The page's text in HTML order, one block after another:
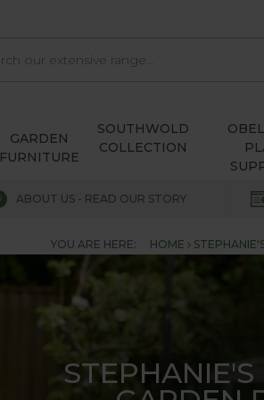
GARDEN
FURNITURE
SOUTHWOLD
COLLECTION
ABOUT US - READ OUR STORY
YOU ARE HERE: HOME